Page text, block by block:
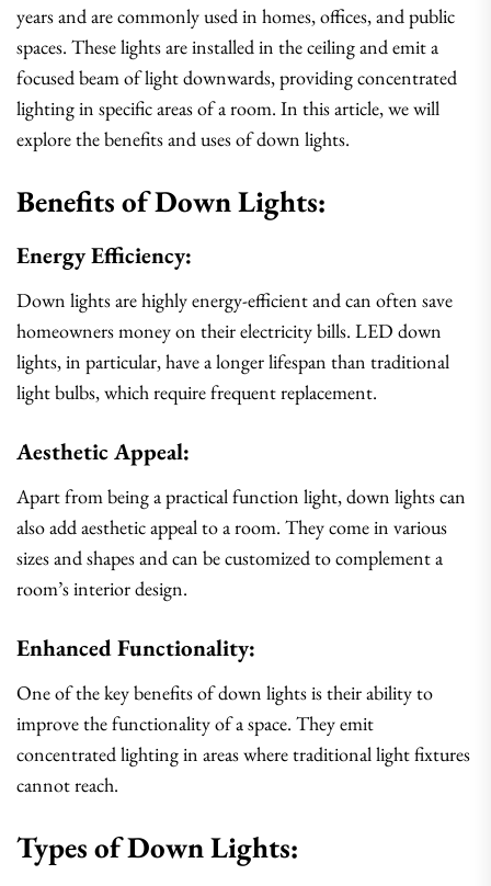
years and are commonly used in homes, offices, and public
spaces. These lights are installed in the ceiling and emit a
focused beam of light downwards, providing concentrated
lighting in specific areas of a room. In this article, we will
explore the benefits and uses of down lights.
Benefits of Down Lights:
Energy Efficiency:
Down lights are highly energy-efficient and can often save
homeowners money on their electricity bills. LED down
lights, in particular, have a longer lifespan than traditional
light bulbs, which require frequent replacement.
Aesthetic Appeal:
Apart from being a practical function light, down lights can
also add aesthetic appeal to a room. They come in various
sizes and shapes and can be customized to complement a
room’s interior design.
Enhanced Functionality:
One of the key benefits of down lights is their ability to
improve the functionality of a space. They emit
concentrated lighting in areas where traditional light fixtures
cannot reach.
Types of Down Lights: